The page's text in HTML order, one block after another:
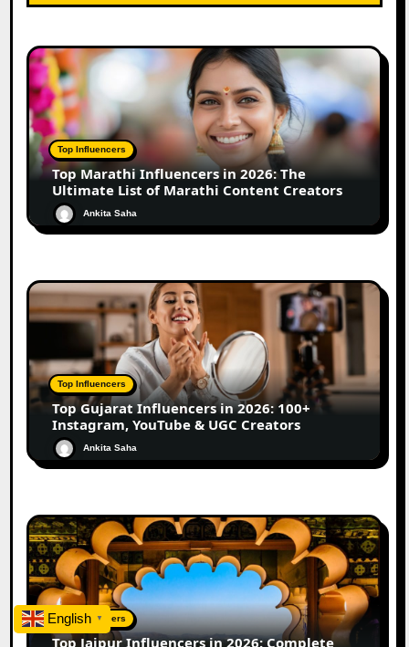
Top Influencers
Top Marathi Influencers in 2026: The
Ultimate List of Marathi Content Creators
Ankita Saha
Top Influencers
Top Gujarat Influencers in 2026: 100+
Instagram, YouTube & UGC Creators
Ankita Saha
Top Influencers
Top Jaipur Influencers in 2026: Complete
English ▼